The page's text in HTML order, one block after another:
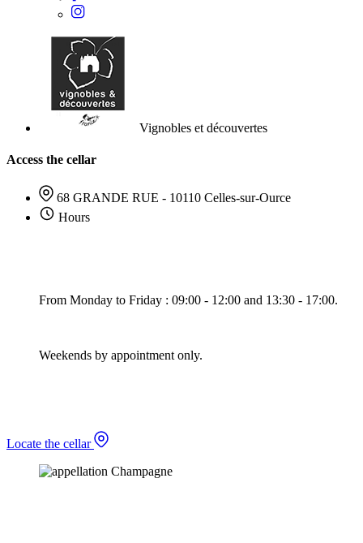
Vignobles et découvertes
Access the cellar
68 GRANDE RUE - 10110 Celles-sur-Ource
Hours
From Monday to Friday : 09:00 - 12:00 and 13:30 - 17:00.
Weekends by appointment only.
Locate the cellar